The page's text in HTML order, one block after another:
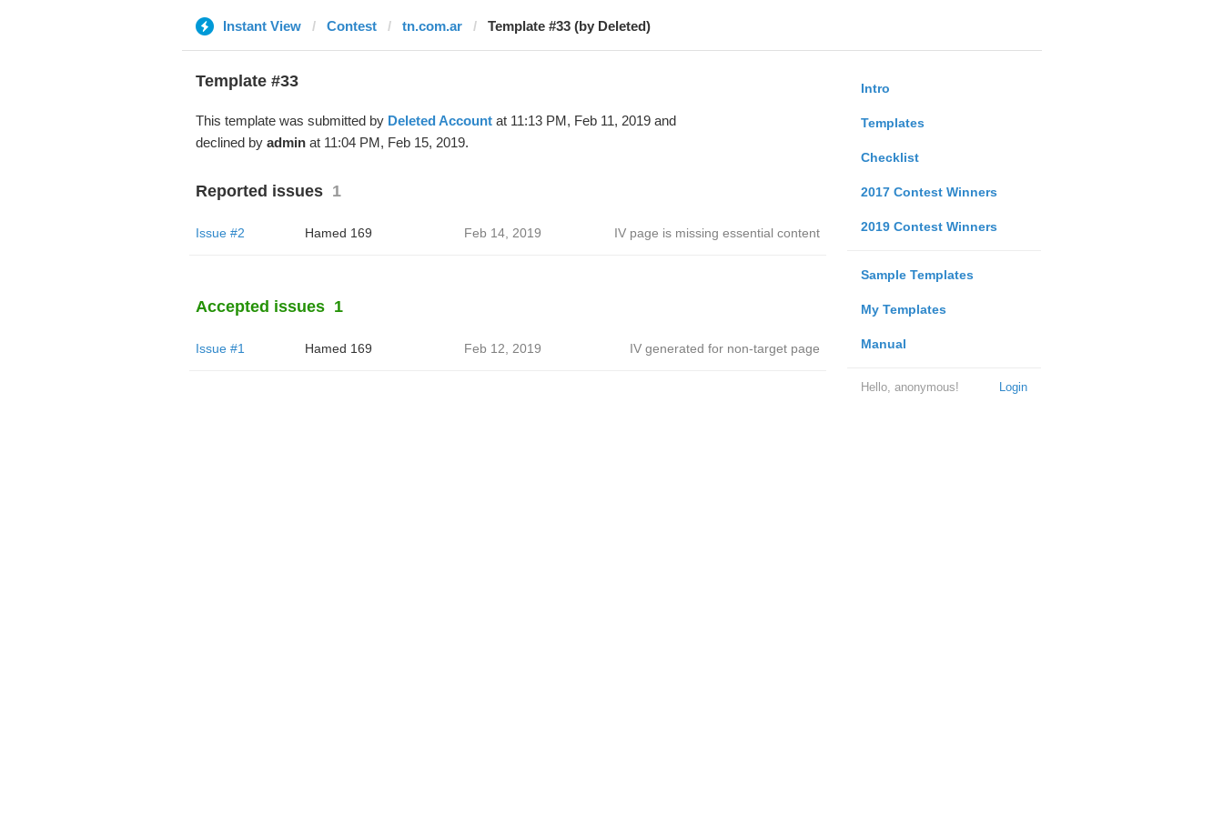
Instant View Contest tn.com.ar Template #33 (by Deleted)
Intro
Templates
Checklist
2017 Contest Winners
2019 Contest Winners
Sample Templates
My Templates
Manual
Login
Hello, anonymous!
Template #33
This template was submitted by Deleted Accountat 11:13 PM, Feb 11, 2019 and
declined by adminat 11:04 PM, Feb 15, 2019.
Reported issues 1
Issue #2 Hamed 169 Feb 14, 2019 IV page is missing essential content
Accepted issues 1
Issue #1 Hamed 169 Feb 12, 2019 IV generated for non-target page